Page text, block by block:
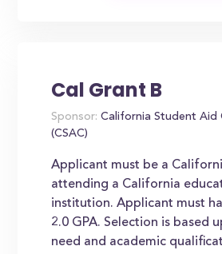
Cal Grant B
Sponsor: California Student Aid
(CSAC)
Applicant must be a
attending a California
institution. Applicant must
2.0 GPA. Selection is based
need and academic